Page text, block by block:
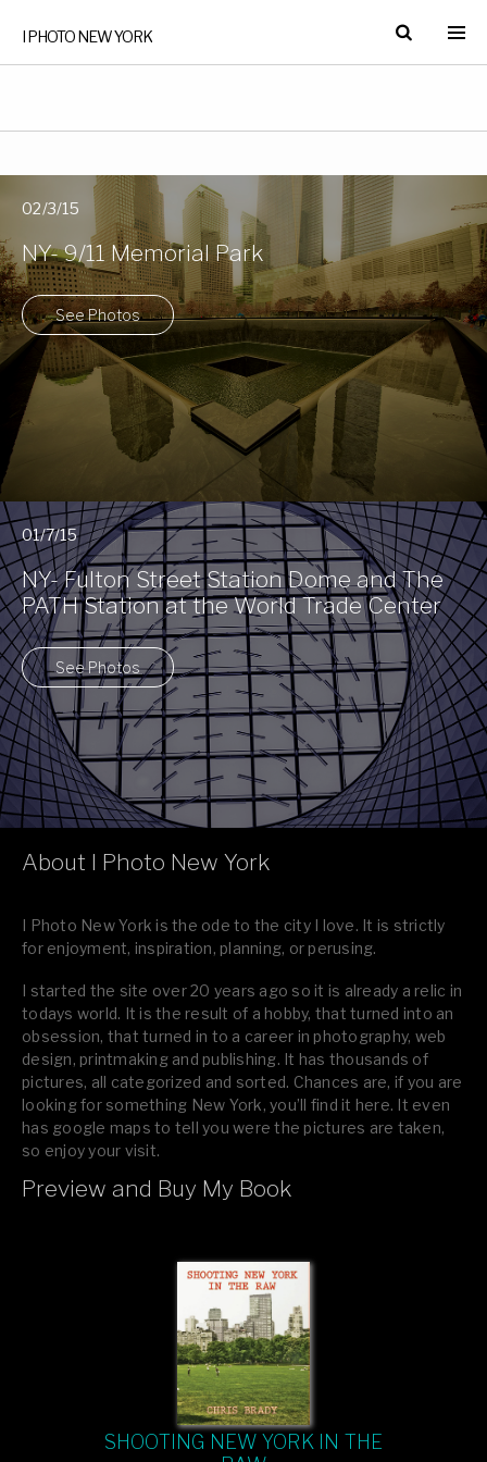
I PHOTO NEW YORK
02/3/15
NY- 9/11 Memorial Park
See Photos
01/7/15
NY- Fulton Street Station Dome and The
PATH Station at the World Trade Center
See Photos
About I Photo New York
I Photo New York is the ode to the city I love. It is strictly
for enjoyment, inspiration, planning, or perusing.
I started the site over 20 years ago so it is already a relic in
todays world. It is the result of a hobby, that turned into an
obsession, that turned in to a career in photography, web
design, printmaking and publishing. It has thousands of
pictures, all categorized and sorted. Chances are, if you are
looking for something New York, you’ll find it here. It even
has google maps to tell you were the pictures are taken,
so enjoy your visit.
If you like what you see, please tell your friends or leave a
Preview and Buy My Book
SHOOTING NEW YORK IN THE